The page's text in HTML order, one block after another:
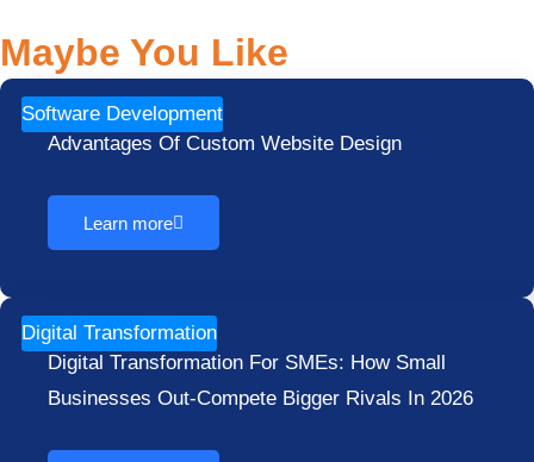
Maybe You Like
Software Development
Advantages Of Custom Website Design
Learn more
Digital Transformation
Digital Transformation For SMEs: How Small
Businesses Out-Compete Bigger Rivals In 2026